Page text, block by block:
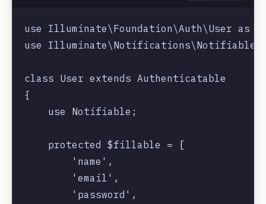
use Illuminate\Foundation\Auth\User as
use Illuminate\Notifications\Notifiable;
class User extends Authenticatable
{
    use Notifiable;
    protected $fillable = [
        'name',
        'email',
        'password',